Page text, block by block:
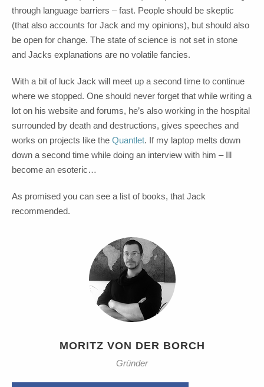
through language barriers – fast. People should be skeptic
(that also accounts for Jack and my opinions), but should also
be open for change. The state of science is not set in stone
and Jacks explanations are no volatile fancies.
With a bit of luck Jack will meet up a second time to continue
where we stopped. One should never forget that while writing a
lot on his website and forums, he’s also working in the hospital
surrounded by death and destructions, gives speeches and
works on projects like the Quantlet. If my laptop melts down
down a second time while doing an interview with him – Ill
become an esoteric…
As promised you can see a list of books, that Jack
recommended.
MORITZ VON DER BORCH
Gründer